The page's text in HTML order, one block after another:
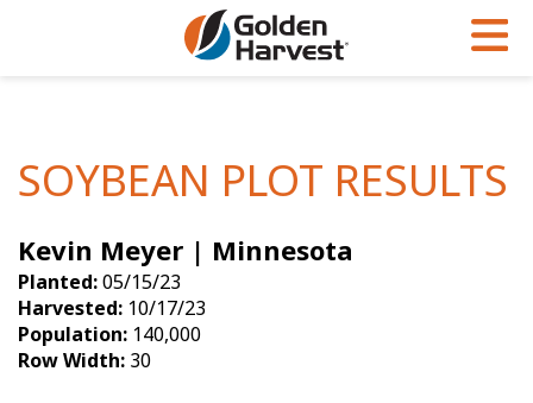
Soybeans
Seed Finder
Yield Results
Seed Guide
Articles
Insight Series
Research Sites
Golden Advantage
Golden Rewards
SOYBEAN PLOT RESULTS
Kevin Meyer | Minnesota
Planted:05/15/23
Harvested: 10/17/23
Population: 140,000
Row Width: 30